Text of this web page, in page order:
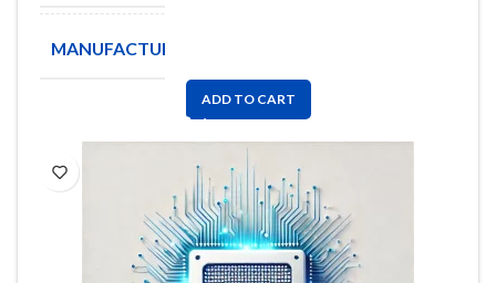
MANUFACTURE
ADD TO CART